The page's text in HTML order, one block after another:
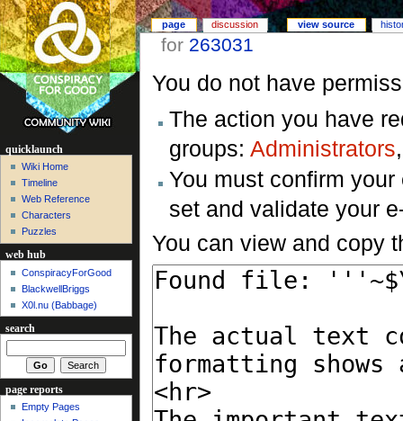
for 263031
You do not have
The action you have
groups: Administrators
You must confirm
set and validate your
You can view and copy
page discussion view source
quicklaunch
Wiki Home
Timeline
Web Reference
Characters
Puzzles
web hub
ConspiracyForGood
BlackwellBriggs
X0l.nu‎ (Babbage)
search
page reports
Empty Pages